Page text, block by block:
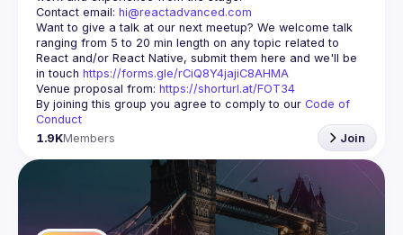
Contact email: hi@reactadvanced.com
Want to give a talk at our next meetup? We welcome talk
ranging from 5 to 20 min length on any topic related to
React and/or React Native, submit them here and we'll be
in touch https://forms.gle/rCiQ8Y4jajiC8AHMA
Venue proposal from: https://shorturl.at/FOT34
By joining this group you agree to comply to our Code of
Conduct
1.9KMembers Join